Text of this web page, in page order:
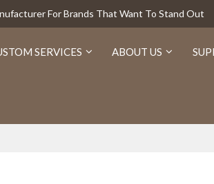
For Brands That Want To Stand Out
SERVICES ABOUT US